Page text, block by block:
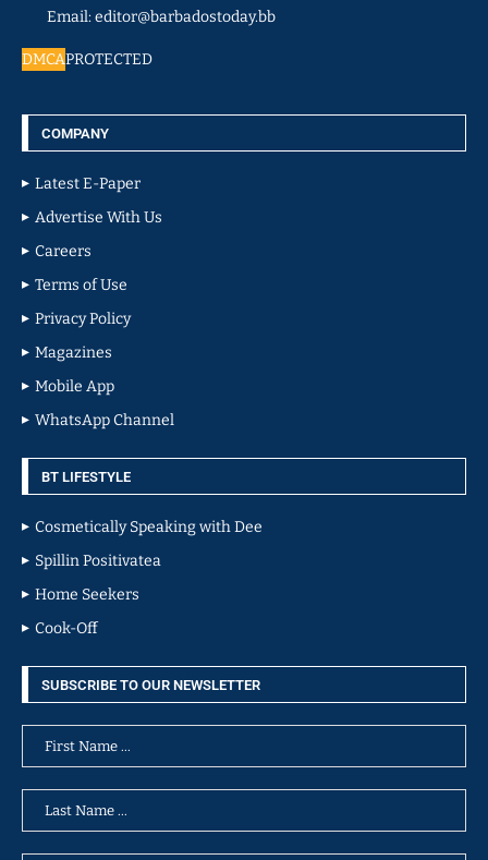
Email: editor@barbadostoday.bb
DMCAPROTECTED
COMPANY
Latest E-Paper
Advertise With Us
Careers
Terms of Use
Privacy Policy
Magazines
Mobile App
WhatsApp Channel
BT LIFESTYLE
Cosmetically Speaking with Dee
Spillin Positivatea
Home Seekers
Cook-Off
SUBSCRIBE TO OUR NEWSLETTER